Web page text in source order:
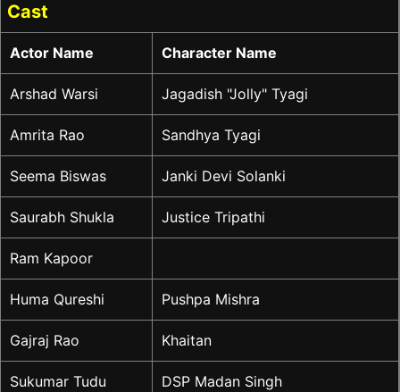
Cast
Actor Name Character Name
Arshad Warsi Jagadish "Jolly" Tyagi
Amrita Rao Sandhya Tyagi
Seema Biswas Janki Devi Solanki
Saurabh Shukla Justice Tripathi
Ram Kapoor
Huma Qureshi Pushpa Mishra
Gajraj Rao Khaitan
Sukumar Tudu DSP Madan Singh